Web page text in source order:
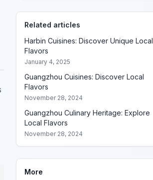
Related articles
Harbin Cuisines: Discover Unique Local
Flavors
January 4, 2025
Guangzhou Cuisines: Discover Local
Flavors
November 28, 2024
Guangzhou Culinary Heritage: Explore
Local Flavors
November 28, 2024
More